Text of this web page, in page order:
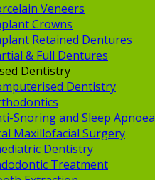
Veneers
Crowns
Retained Dentures
& Full Dentures
Dentistry
Dentistry
Snoring and Sleep Apnoea
Maxillofacial Surgery
Dentistry
Treatment